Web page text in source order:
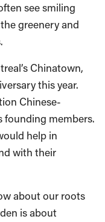
see smiling
greenery and
Chinatown,
this year.
Chinese-
founding members.
help in
with their
about our roots
is about